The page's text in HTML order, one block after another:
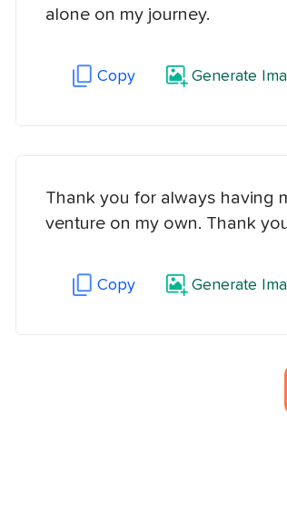
alone on my journey.
Copy Generate
Thank you for always having
venture on my own. Thank
Copy Generate